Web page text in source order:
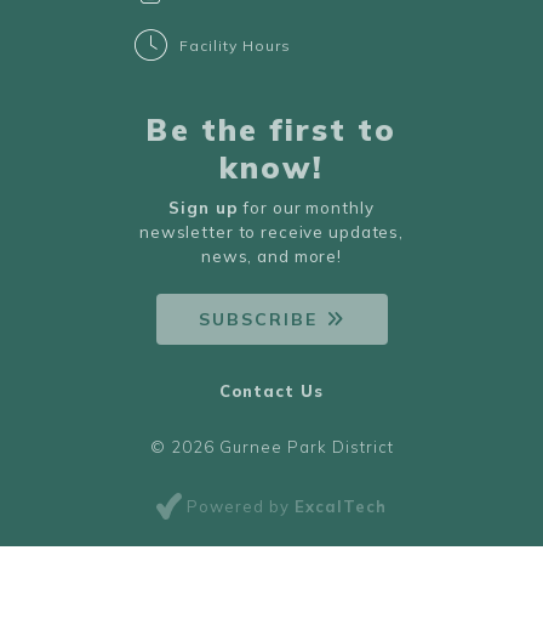
Facility Hours
Be the first to
know!
Sign up for our monthly
newsletter to receive updates,
news, and more!
SUBSCRIBE
© 2026 Gurnee Park District
Powered by ExcalTech
Contact Us